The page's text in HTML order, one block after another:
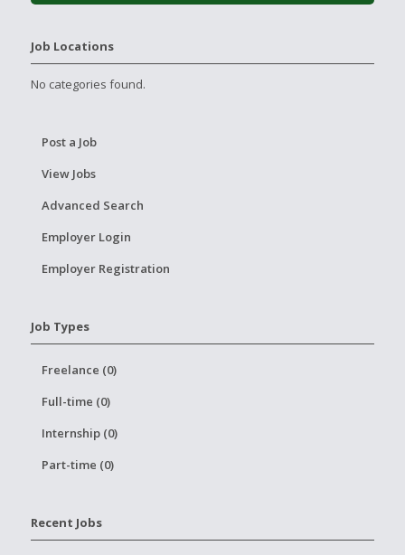
Job Locations
No categories found.
Post a Job
View Jobs
Advanced Search
Employer Login
Employer Registration
Job Types
Freelance (0)
Full-time (0)
Internship (0)
Part-time (0)
Recent Jobs